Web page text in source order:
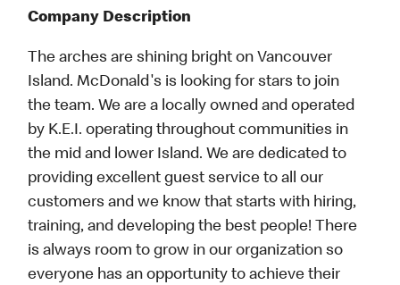
Company Description
The arches are shining bright on Vancouver
Island. McDonald's is looking for stars to join
the team. We are a locally owned and operated
by K.E.I. operating throughout communities in
the mid and lower Island. We are dedicated to
providing excellent guest service to all our
customers and we know that starts with hiring,
training, and developing the best people! There
is always room to grow in our organization so
everyone has an opportunity to achieve their